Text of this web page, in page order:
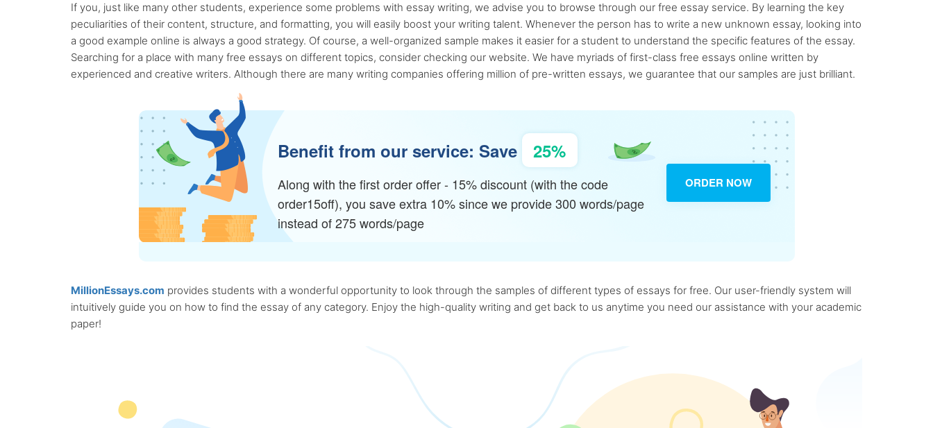
If you, just like many other students, experience some problems with essay writing, we advise you to browse through our free essay service. By learning the key
peculiarities of their content, structure, and formatting, you will easily boost your writing talent. Whenever the person has to write a new unknown essay, looking into
a good example online is always a good strategy. Of course, a well-organized sample makes it easier for a student to understand the specific features of the essay.
Searching for a place with many free essays on different topics, consider checking our website. We have myriads of first-class free essays online written by
experienced and creative writers. Although there are many writing companies offering million of pre-written essays, we guarantee that our samples are just brilliant.
Benefit from our service: Save 25%
Along with the first order offer - 15% discount (with the code
order15off), you save extra 10% since we provide 300 words/page
instead of 275 words/page
ORDER NOW
MillionEssays.com provides students with a wonderful opportunity to look through the samples of different types of essays for free. Our user-friendly system will
intuitively guide you on how to find the essay of any category. Enjoy the high-quality writing and get back to us anytime you need our assistance with your academic
paper!